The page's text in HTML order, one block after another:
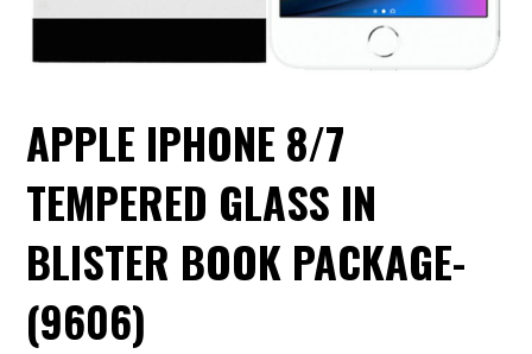
APPLE IPHONE 8/7
TEMPERED GLASS IN
BLISTER BOOK PACKAGE-
(9606)